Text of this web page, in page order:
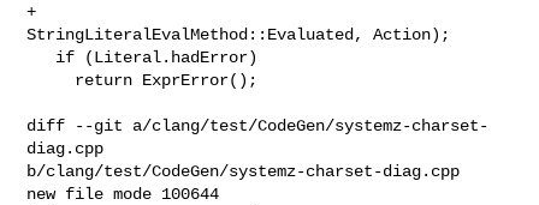
+
StringLiteralEvalMethod::Evaluated, Action);
diff --git a/clang/test/CodeGen/systemz-charset-
diag.cpp
b/clang/test/CodeGen/systemz-charset-diag.cpp
new file mode 100644